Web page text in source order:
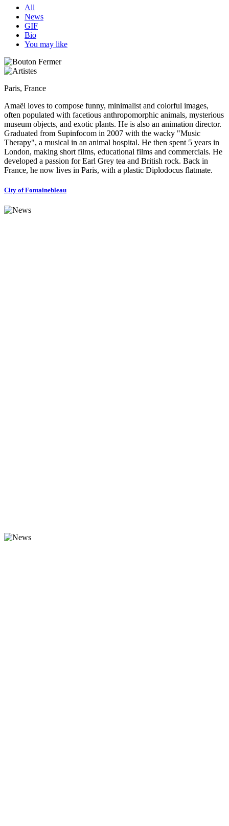
All
News
GIF
Bio
You may like
Paris, France
Amaël loves to compose funny, minimalist and colorful images,
often populated with facetious anthropomorphic animals, mysterious
museum objects, and exotic plants. He is also an animation director.
Graduated from Supinfocom in 2007 with the wacky "Music
Therapy", a musical in an animal hospital. He then spent 5 years in
London, making short films, educational films and commercials. He
developed a passion for Earl Grey tea and British rock. Back in
France, he now lives in Paris, with a plastic Diplodocus flatmate.
City of Fontainebleau